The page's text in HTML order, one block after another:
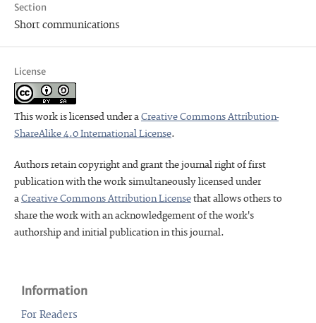
Section
Short communications
License
This work is licensed under aCreative Commons Attribution-
ShareAlike 4.0 International License.
Authors retain copyright and grant the journal right of first
publication with the work simultaneously licensed under
aCreative Commons Attribution Licensethat allows others to
share the work with an acknowledgement of the work's
authorship and initial publication in this journal.
Information
For Readers